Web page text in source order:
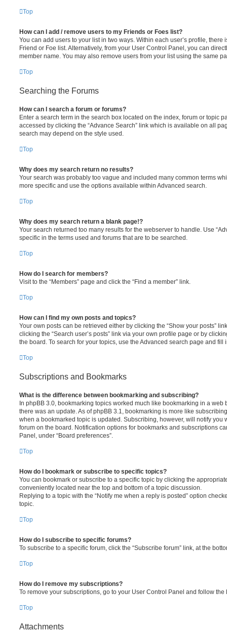
Top
How can I add / remove users to my Friends or Foes list?
You can add users to your list in two ways. Within each user’s profile, there
Friend or Foe list. Alternatively, from your User Control Panel, you can
member name. You may also remove users from your list using the same
Top
Searching the Forums
How can I search a forum or forums?
Enter a search term in the search box located on the index, forum or topic
accessed by clicking the “Advance Search” link which is available on all
search may depend on the style used.
Top
Why does my search return no results?
Your search was probably too vague and included many common terms
more specific and use the options available within Advanced search.
Top
Why does my search return a blank page!?
Your search returned too many results for the webserver to handle. Use
specific in the terms used and forums that are to be searched.
Top
How do I search for members?
Visit to the “Members” page and click the “Find a member” link.
Top
How can I find my own posts and topics?
Your own posts can be retrieved either by clicking the “Show your posts”
clicking the “Search user’s posts” link via your own profile page or by
the board. To search for your topics, use the Advanced search page and
Top
Subscriptions and Bookmarks
What is the difference between bookmarking and subscribing?
In phpBB 3.0, bookmarking topics worked much like bookmarking in a web
there was an update. As of phpBB 3.1, bookmarking is more like
when a bookmarked topic is updated. Subscribing, however, will notify you
forum on the board. Notification options for bookmarks and subscriptions
Panel, under “Board preferences”.
Top
How do I bookmark or subscribe to specific topics?
You can bookmark or subscribe to a specific topic by clicking the
conveniently located near the top and bottom of a topic discussion.
Replying to a topic with the “Notify me when a reply is posted” option
topic.
Top
How do I subscribe to specific forums?
To subscribe to a specific forum, click the “Subscribe forum” link, at the
Top
How do I remove my subscriptions?
To remove your subscriptions, go to your User Control Panel and follow
Top
Attachments